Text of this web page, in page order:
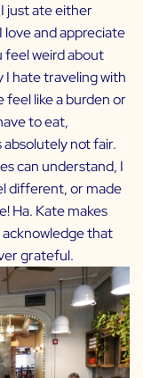
just ate either
and appreciate
feel weird about
I hate traveling with
feel like a burden or
to eat,
absolutely not fair.
can understand, I
different, or made
Ha. Kate makes
acknowledge that
grateful.